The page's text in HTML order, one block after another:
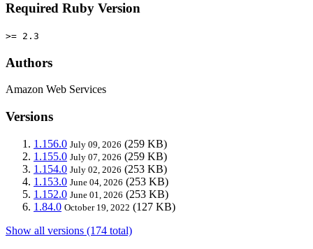
Required Ruby Version
>= 2.3
Authors
Amazon Web Services
Versions
1.156.0 July 09, 2026 (259 KB)
1.155.0 July 07, 2026 (259 KB)
1.154.0 July 02, 2026 (253 KB)
1.153.0 June 04, 2026 (253 KB)
1.152.0 June 01, 2026 (253 KB)
1.84.0 October 19, 2022 (127 KB)
Show all versions (174 total)